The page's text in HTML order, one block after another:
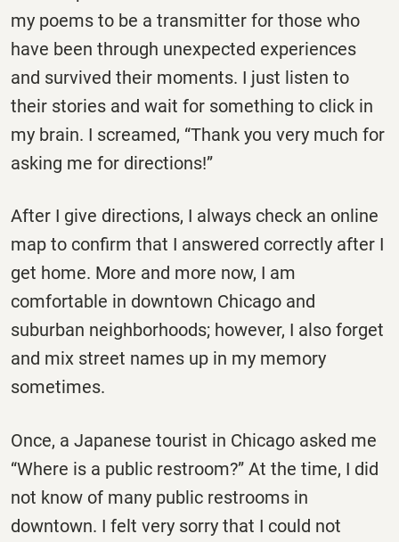
my poems to be a transmitter for those who
have been through unexpected experiences
and survived their moments. I just listen to
their stories and wait for something to click in
my brain. I screamed, “Thank you very much for
asking me for directions!”
After I give directions, I always check an online
map to confirm that I answered correctly after I
get home. More and more now, I am
comfortable in downtown Chicago and
suburban neighborhoods; however, I also forget
and mix street names up in my memory
sometimes.
Once, a Japanese tourist in Chicago asked me
“Where is a public restroom?” At the time, I did
not know of many public restrooms in
downtown. I felt very sorry that I could not